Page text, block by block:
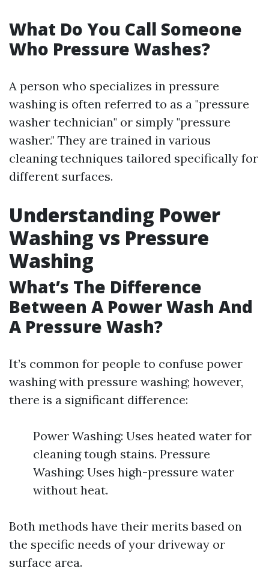
What Do You Call Someone
Who Pressure Washes?
A person who specializes in pressure
washing is often referred to as a "pressure
washer technician" or simply "pressure
washer." They are trained in various
cleaning techniques tailored specifically for
different surfaces.
Understanding Power
Washing vs Pressure
Washing
What’s The Difference
Between A Power Wash And
A Pressure Wash?
It’s common for people to confuse power
washing with pressure washing; however,
there is a significant difference:
Power Washing: Uses heated water for
cleaning tough stains. Pressure
Washing: Uses high-pressure water
without heat.
Both methods have their merits based on
the specific needs of your driveway or
surface area.